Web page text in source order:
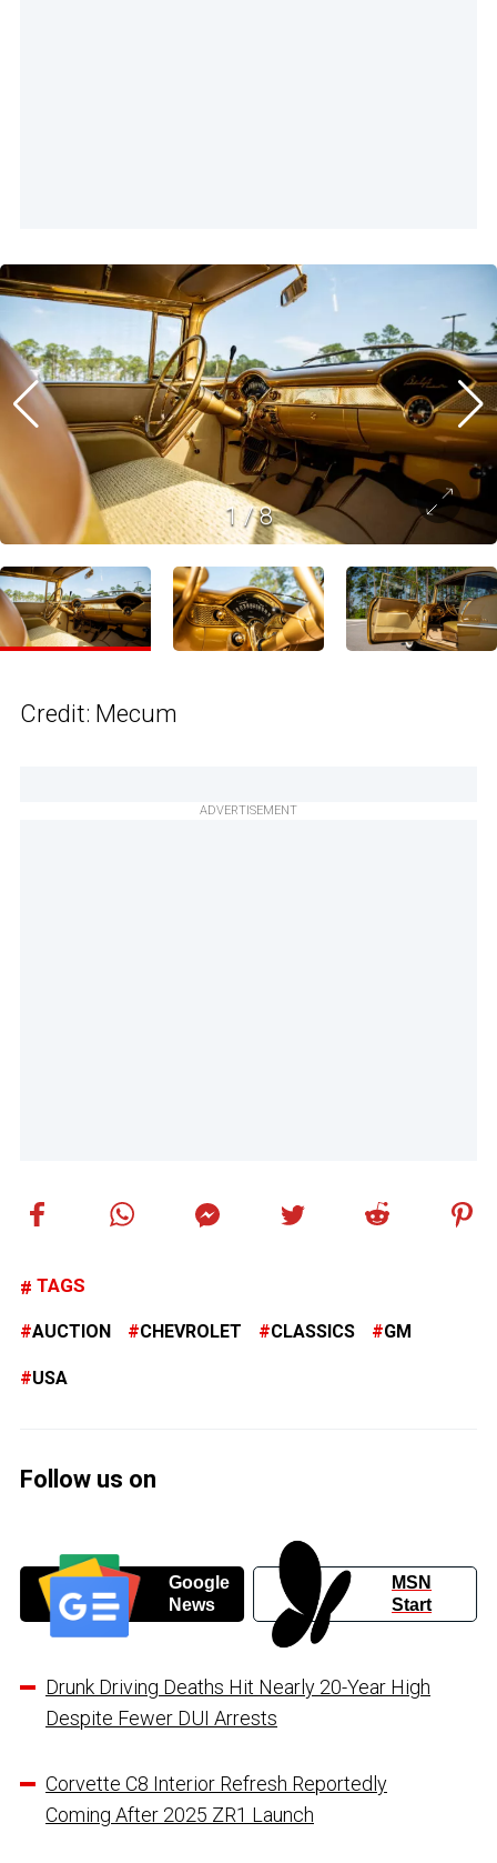
1/8
Credit: Mecum
ADVERTISEMENT
TAGS
AUCTION CHEVROLET CLASSICS GM
USA
Follow us on
Google
News
MSN
Start
Drunk Driving Deaths Hit Nearly 20-Year High
Despite Fewer DUI Arrests
Corvette C8 Interior Refresh Reportedly
Coming After 2025 ZR1 Launch